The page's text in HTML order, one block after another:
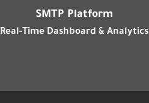
SMTP Platform
Real-Time Dashboard & Analytics